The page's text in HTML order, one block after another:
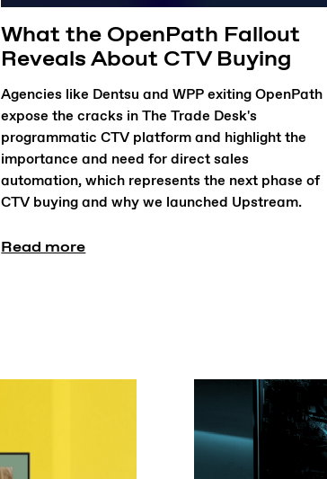
What the OpenPath Fallout
Reveals About CTV Buying
Agencies like Dentsu and WPP exiting OpenPath
expose the cracks in The Trade Desk's
programmatic CTV platform and highlight the
importance and need for direct sales
automation, which represents the next phase of
CTV buying and why we launched Upstream.
Read more